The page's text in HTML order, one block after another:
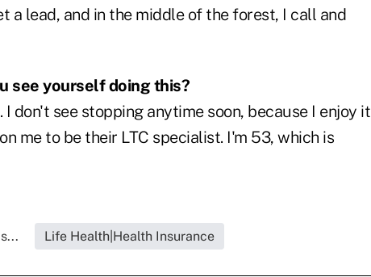
a lead, and in the middle of the forest, I call and
see yourself doing this?
don't see stopping anytime soon, because I enjoy it
me to be their LTC specialist. I'm 53, which is
Life Health|Health Insurance